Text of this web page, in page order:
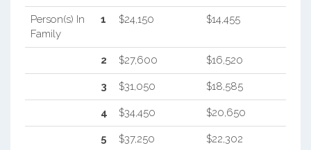
Person(s) In
Family
1 $24,150 $14,455
2 $27,600 $16,520
3 $31,050 $18,585
4 $34,450 $20,650
5 $37,250 $22,302